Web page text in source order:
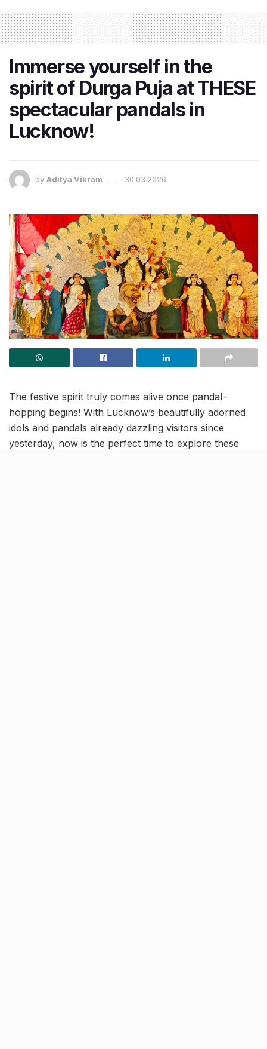
Immerse yourself in the
spirit of Durga Puja at THESE
spectacular pandals in
Lucknow!
by Aditya Vikram 30.03.2026
The festive spirit truly comes alive once pandal-
hopping begins! With Lucknow’s beautifully adorned
idols and pandals already dazzling visitors since
yesterday, now is the perfect time to explore these